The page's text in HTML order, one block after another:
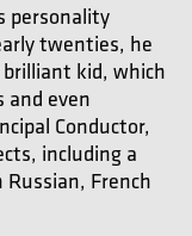
personality
twenties, he
kid, which
and even
Conductor,
including a
French